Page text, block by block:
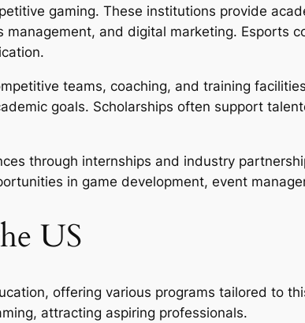
gaming. These institutions provide
and digital marketing. Esports
teams, coaching, and training
goals. Scholarships often support
through internships and industry
in game development, event
US
offering various programs tailored to
attracting aspiring professionals.